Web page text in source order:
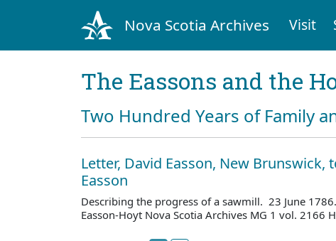
Nova Scotia Archives Visit
The Eassons and the
Two Hundred Years of Family
Letter, David Easson, New Brunswick,
Easson
Describing the progress of a sawmill. 23 June
Easson-Hoyt Nova Scotia Archives MG 1 vol. 2166